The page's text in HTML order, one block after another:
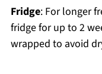
Fridge: For longer
fridge for up to 2
wrapped to avoid